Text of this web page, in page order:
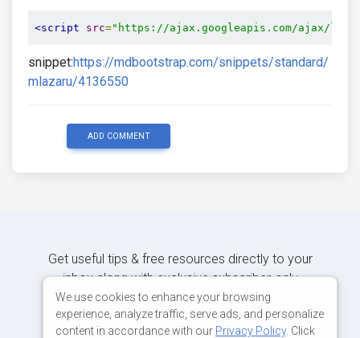
<script src="https://ajax.googleapis.com/ajax/
snippet:https://mdbootstrap.com/snippets/standard/
mlazaru/4136550
ADD COMMENT
Get useful tips & free resources directly to your
inbox along with exclusive subscriber-only
content.
We use cookies to enhance your browsing
experience, analyze traffic, serve ads, and personalize
content in accordance with our Privacy Policy. Click